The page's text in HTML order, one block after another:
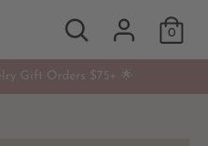
Search
0
Gift Orders $75+ 🌟